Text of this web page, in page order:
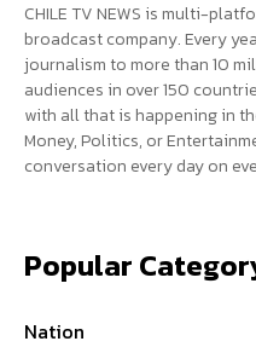
CHILE TV NEWS is multi-
broadcast company. Every
journalism to more than 10
audiences in over 150
with all that is happening in
Money, Politics, or
conversation every day on
Popular
Nation